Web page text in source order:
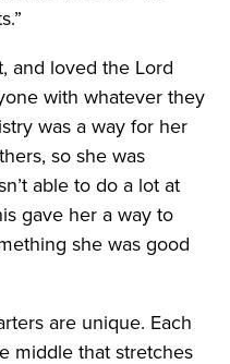
and loved the Lord
with whatever they
was a way for her
so she was
able to do a lot at
gave her a way to
she was good
are unique. Each
middle that stretches